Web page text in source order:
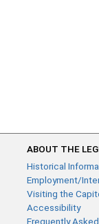
ABOUT THE
Historical
Employment/
Visiting the
Accessibility
Frequently